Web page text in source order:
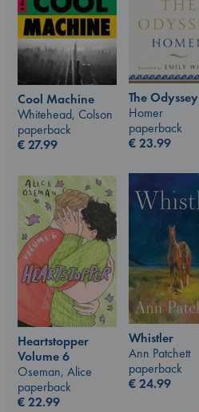
Cool Machine
Whitehead, Colson
paperback
€27.99
The Odyssey
Homer
paperback
€23.99
Whistler
Ann Patchett
paperback
€24.99
Heartstopper
Volume 6
Oseman, Alice
paperback
€22.99